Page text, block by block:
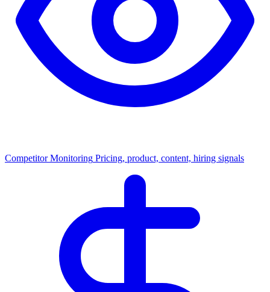
Competitor Monitoring Pricing, product, content, hiring signals